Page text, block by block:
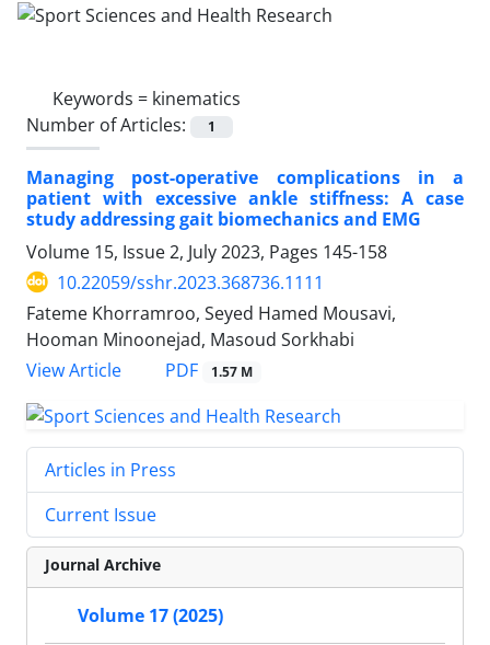
Keywords = kinematics
Number of Articles:
1
Managing post-operative complications in a
patient with excessive ankle stiffness: A case
study addressing gait biomechanics and EMG
Volume 15, Issue 2, July 2023, Pages 145-158
10.22059/sshr.2023.368736.1111
Fateme Khorramroo, Seyed Hamed Mousavi,
Hooman Minoonejad, Masoud Sorkhabi
View Article
PDF 1.57 M
Articles in Press
Current Issue
Journal Archive
Volume 17 (2025)